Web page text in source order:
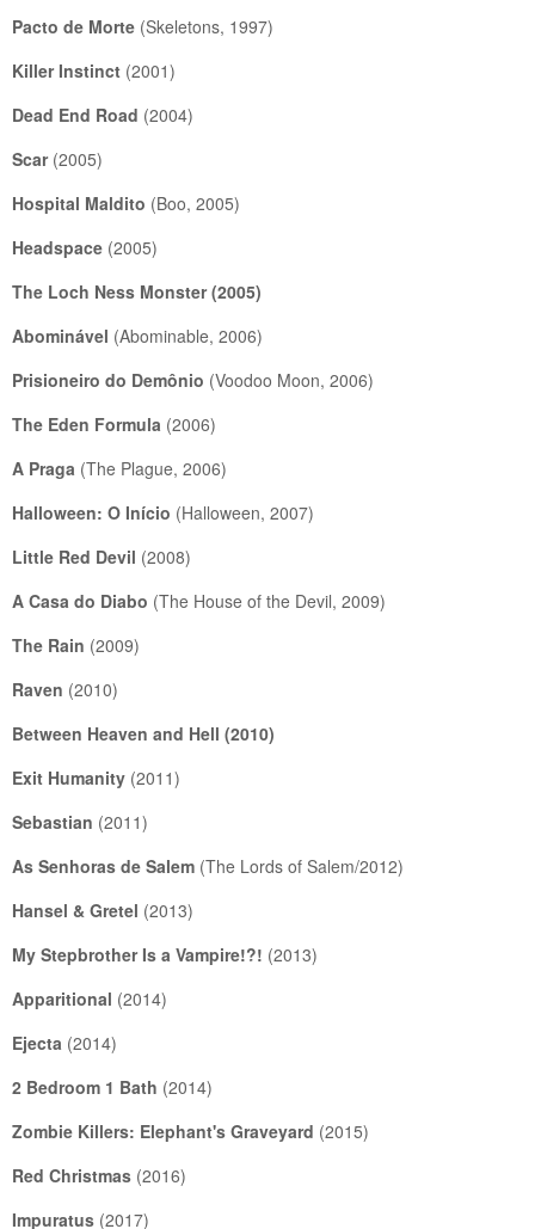
Pacto de Morte (Skeletons, 1997)
Killer Instinct (2001)
Dead End Road (2004)
Scar(2005)
Hospital Maldito (Boo, 2005)
Headspace (2005)
The Loch Ness Monster(2005)
Abominável (Abominable, 2006)
Prisioneiro do Demônio (Voodoo Moon, 2006)
The Eden Formula (2006)
A Praga (The Plague, 2006)
Halloween: O Início (Halloween, 2007)
Little Red Devil (2008)
A Casa do Diabo (The House of the Devil, 2009)
The Rain (2009)
Raven (2010)
Between Heaven and Hell (2010)
Exit Humanity (2011)
Sebastian (2011)
As Senhoras de Salem (The Lords of Salem/2012)
Hansel & Gretel (2013)
My Stepbrother Is a Vampire!?! (2013)
Apparitional (2014)
Ejecta (2014)
2 Bedroom 1 Bath (2014)
Zombie Killers: Elephant's Graveyard (2015)
Red Christmas (2016)
Impuratus (2017)